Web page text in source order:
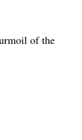
of the